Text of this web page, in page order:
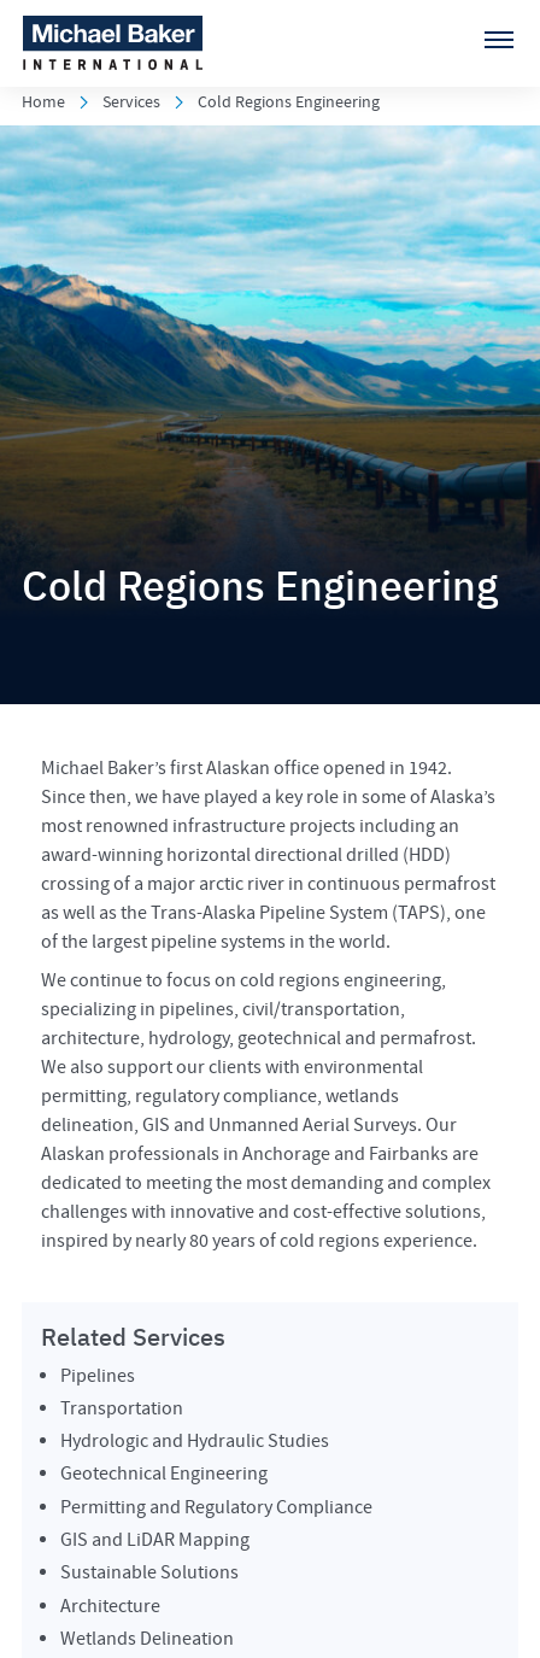
Home Services Cold Regions Engineering
Cold Regions Engineering
Michael Baker’s first Alaskan office opened in 1942.
Since then, we have played a key role in some of Alaska’s
most renowned infrastructure projects including an
award-winning horizontal directional drilled (HDD)
crossing of a major arctic river in continuous permafrost
as well as the Trans-Alaska Pipeline System (TAPS), one
of the largest pipeline systems in the world.
We continue to focus on cold regions engineering,
specializing in pipelines, civil/transportation,
architecture, hydrology, geotechnical and permafrost.
We also support our clients with environmental
permitting, regulatory compliance, wetlands
delineation, GIS and Unmanned Aerial Surveys. Our
Alaskan professionals in Anchorage and Fairbanks are
dedicated to meeting the most demanding and complex
challenges with innovative and cost-effective solutions,
inspired by nearly 80 years of cold regions experience.
Related Services
Pipelines
Transportation
Hydrologic and Hydraulic Studies
Geotechnical Engineering
Permitting and Regulatory Compliance
GIS and LiDAR Mapping
Sustainable Solutions
Architecture
Wetlands Delineation